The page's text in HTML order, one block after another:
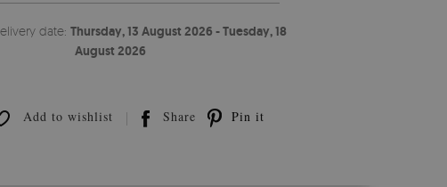
date: Thursday, 13 August 2026 - Tuesday, 18
August 2026
Add to wishlist Share Pin it